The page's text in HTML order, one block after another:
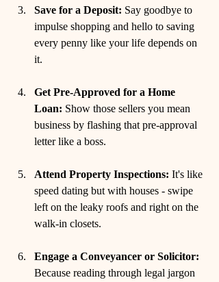
Save for a Deposit: Say goodbye to
impulse shopping and hello to saving
every penny like your life depends on
it.
Get Pre-Approved for a Home
Loan: Show those sellers you mean
business by flashing that pre-approval
letter like a boss.
Attend Property Inspections: It's like
speed dating but with houses - swipe
left on the leaky roofs and right on the
walk-in closets.
Engage a Conveyancer or Solicitor:
Because reading through legal jargon